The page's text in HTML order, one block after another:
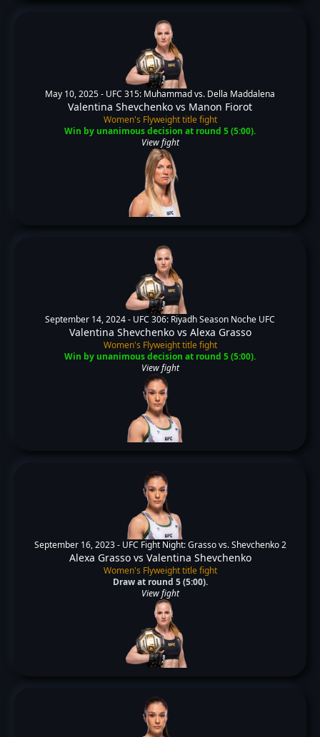
May 10, 2025 - UFC 315: Muhammad vs. Della Maddalena
Valentina Shevchenko vs Manon Fiorot
Women's Flyweight title fight
Win by unanimous decision at round 5 (5:00).
View fight
September 14, 2024 - UFC 306: Riyadh Season Noche UFC
Valentina Shevchenkovs Alexa Grasso
Women's Flyweight title fight
Win by unanimous decision at round 5 (5:00).
View fight
September 16, 2023 - UFC Fight Night: Grasso vs. Shevchenko 2
Alexa Grassovs Valentina Shevchenko
Women's Flyweight title fight
Draw at round 5 (5:00).
View fight